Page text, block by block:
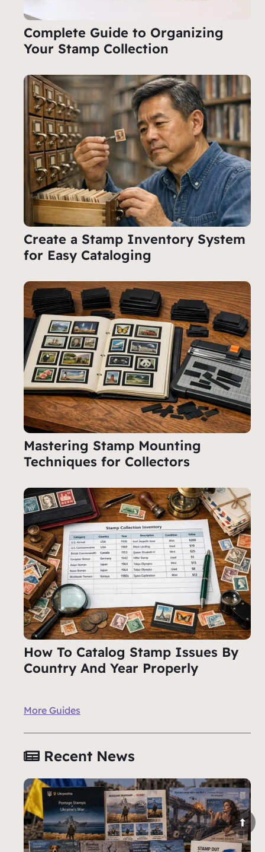
Complete Guide to Organizing
Your Stamp Collection
Create a Stamp Inventory System
for Easy Cataloging
Mastering Stamp Mounting
Techniques for Collectors
How To Catalog Stamp Issues By
Country And Year Properly
More Guides
Recent News